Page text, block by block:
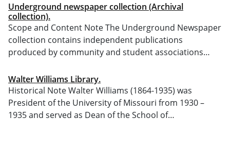
Underground newspaper collection (Archival
collection).
Scope and Content Note The Underground Newspaper
collection contains independent publications
produced by community and student associations…
Walter Williams Library.
Historical Note Walter Williams (1864-1935) was
President of the University of Missouri from 1930 –
1935 and served as Dean of the School of…